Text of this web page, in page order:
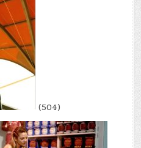
(504)